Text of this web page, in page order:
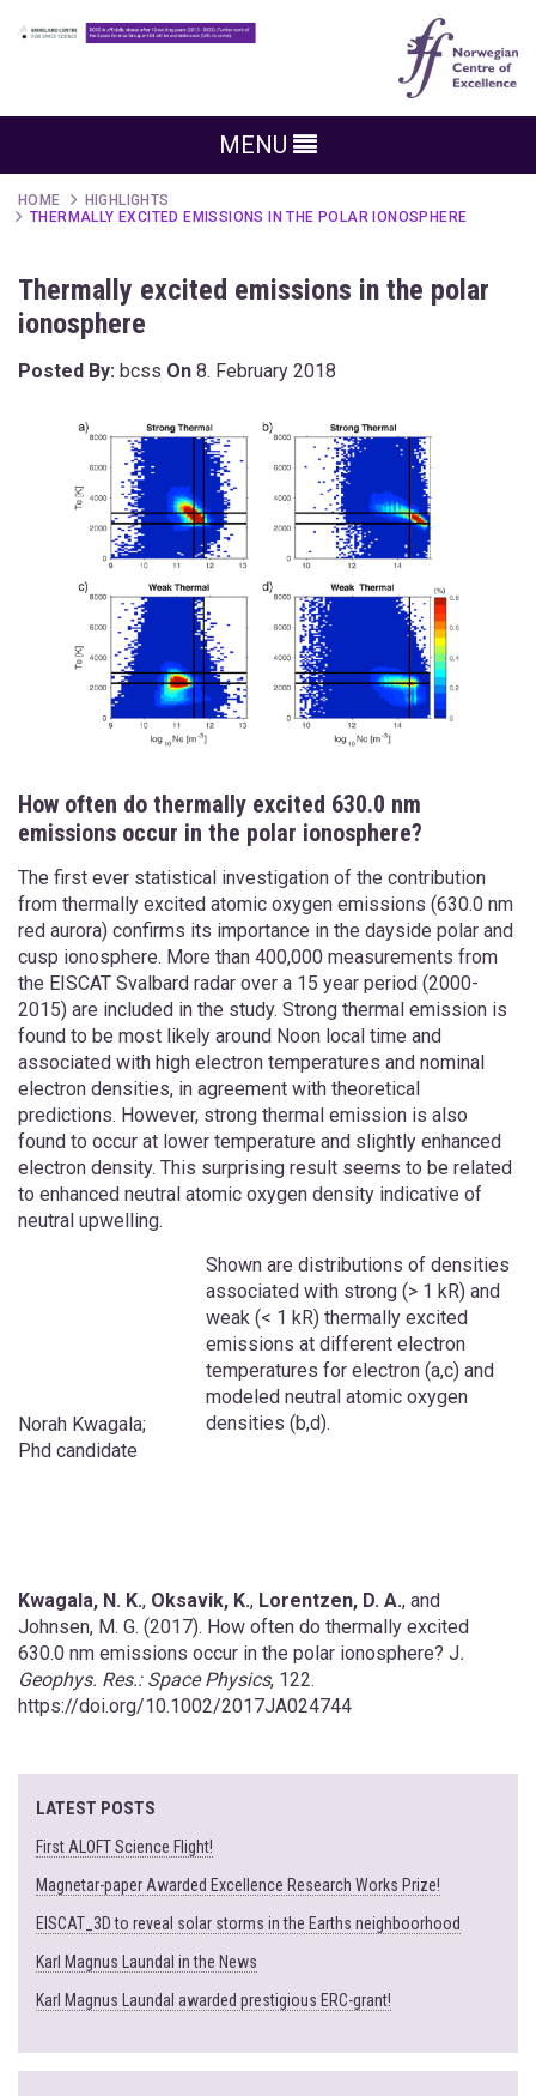
MENU
HOME
HIGHLIGHTS
THERMALLY EXCITED EMISSIONS IN THE POLAR IONOSPHERE
Thermally excited emissions in the polar
ionosphere
Posted By: bcss On 8. February 2018
How often do thermally excited 630.0 nm
emissions occur in the polar ionosphere?
The first ever statistical investigation of the contribution
from thermally excited atomic oxygen emissions (630.0 nm
red aurora) confirms its importance in the dayside polar and
cusp ionosphere. More than 400,000 measurements from
the EISCAT Svalbard radar over a 15 year period (2000-
2015) are included in the study. Strong thermal emission is
found to be most likely around Noon local time and
associated with high electron temperatures and nominal
electron densities, in agreement with theoretical
predictions. ­However, strong thermal emission is also
found to occur at lower temperature and slightly enhanced
electron density. This surprising result seems to be related
to enhanced neutral atomic oxygen density indicative of
neutral upwelling.
Norah Kwagala;
Phd candidate
Shown are distributions of densities
associated with strong (> 1 kR) and
weak (< 1 kR) thermally excited
emissions at different electron
temperatures for electron (a,c) and
modeled neutral atomic oxygen
densities (b,d).
Kwagala, N. K., Oksavik, K., Lorentzen, D. A., and
Johnsen, M. G. (2017). How often do thermally excited
630.0 nm emissions occur in the polar ionosphere? J.
Geophys. Res.: Space Physics, 122.
https://doi.org/10.1002/2017JA024744
LATEST POSTS
First ALOFT Science Flight!
Magnetar-paper Awarded Excellence Research Works Prize!
EISCAT_3D to reveal solar storms in the Earths neighboorhood
Karl Magnus Laundal in the News
Karl Magnus Laundal awarded prestigious ERC-grant!